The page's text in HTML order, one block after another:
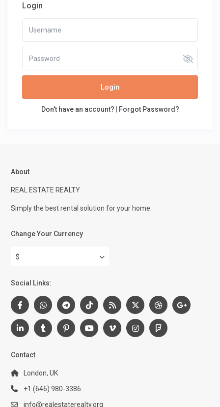
Login
Login
Don't have an account? | Forgot Password?
About
REAL ESTATE REALTY
Simply the best rental solution for your home.
Change Your Currency
$
Social Links:
Contact
London, UK
+1 (646) 980-3386
info@realestaterealty.org